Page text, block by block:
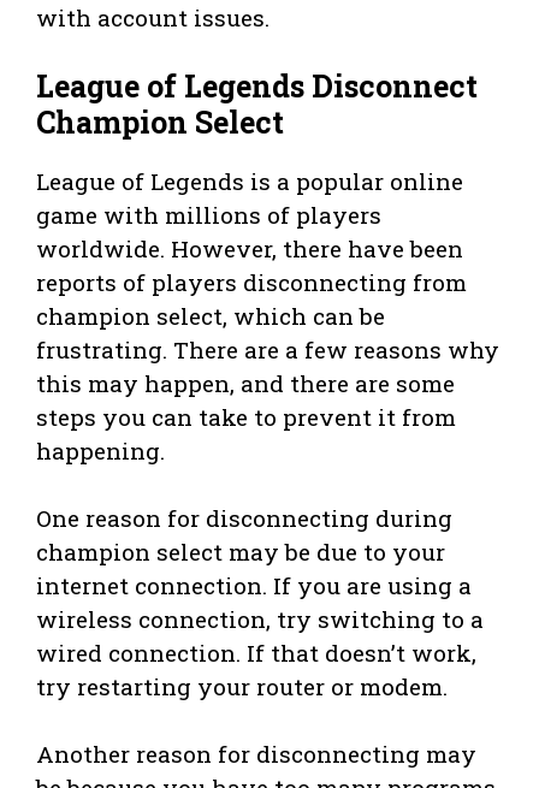
with account issues.
League of Legends Disconnect
Champion Select
League of Legends is a popular online
game with millions of players
worldwide. However, there have been
reports of players disconnecting from
champion select, which can be
frustrating. There are a few reasons why
this may happen, and there are some
steps you can take to prevent it from
happening.
One reason for disconnecting during
champion select may be due to your
internet connection. If you are using a
wireless connection, try switching to a
wired connection. If that doesn’t work,
try restarting your router or modem.
Another reason for disconnecting may